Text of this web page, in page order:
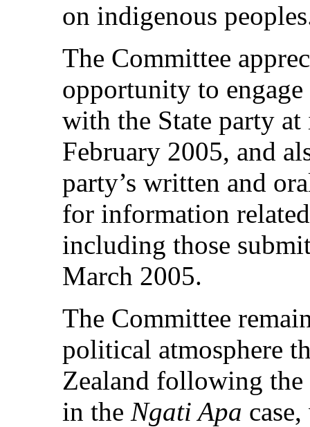
on indigenous
The Committee
opportunity to
with the State party
February 2005, and
party’s written and
for information
including those
March 2005.
The Committee
political atmosphere
Zealand following the
in the Ngati Apa